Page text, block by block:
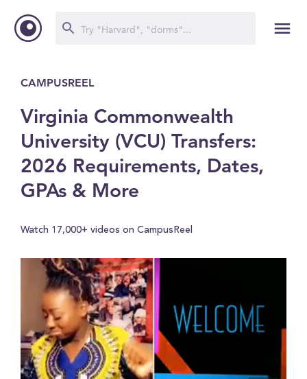
CAMPUSREEL
Virginia Commonwealth
University (VCU) Transfers:
2026 Requirements, Dates,
GPAs & More
Watch 17,000+ videos on CampusReel